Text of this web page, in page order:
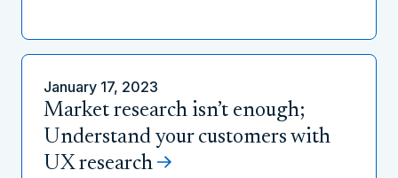
January 17, 2023
Market research isn’t enough;
Understand your customers with
UX research